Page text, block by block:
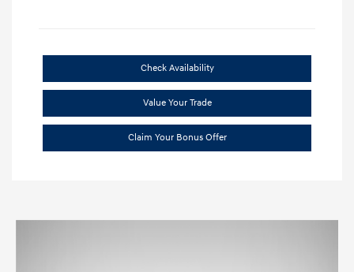
Check Availability
Value Your Trade
Claim Your Bonus Offer